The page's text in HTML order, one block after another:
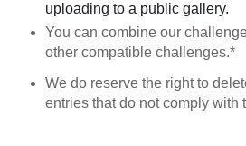
uploading to a public gallery.
You can combine our
other compatible challenges.*
We do reserve the right to
entries that do not comply with